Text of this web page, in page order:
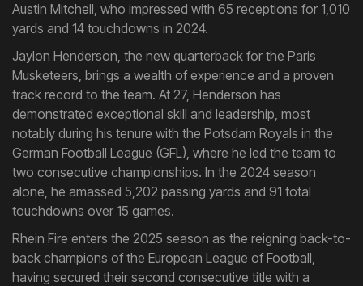
Austin Mitchell, who impressed with 65 receptions for 1,010
yards and 14 touchdowns in 2024.
Jaylon Henderson, the new quarterback for the Paris
Musketeers, brings a wealth of experience and a proven
track record to the team. At 27, Henderson has
demonstrated exceptional skill and leadership, most
notably during his tenure with the Potsdam Royals in the
German Football League (GFL), where he led the team to
two consecutive championships. In the 2024 season
alone, he amassed 5,202 passing yards and 91 total
touchdowns over 15 games.
Rhein Fire enters the 2025 season as the reigning back-to-
back champions of the European League of Football,
having secured their second consecutive title with a